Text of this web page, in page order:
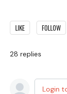
LIKE FOLLOW
28 replies
Login